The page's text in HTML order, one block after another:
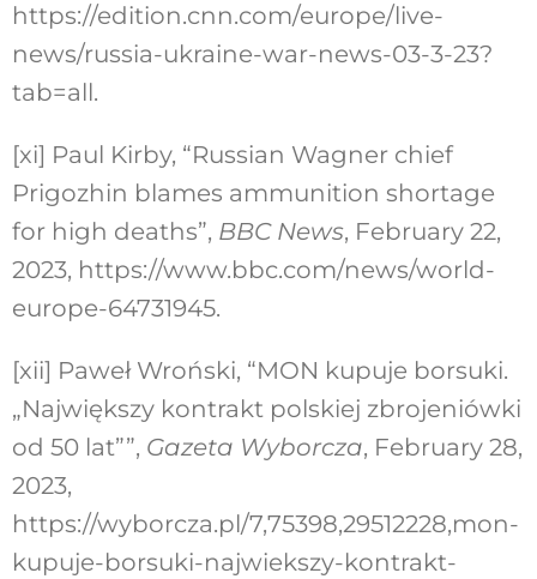
https://edition.cnn.com/europe/live-
news/russia-ukraine-war-news-03-3-23?
tab=all.
[xi] Paul Kirby, “Russian Wagner chief
Prigozhin blames ammunition shortage
for high deaths”, BBC News, February 22,
2023, https://www.bbc.com/news/world-
europe-64731945.
[xii] Paweł Wroński, “MON kupuje borsuki.
„Największy kontrakt polskiej zbrojeniówki
od 50 lat””, Gazeta Wyborcza, February 28,
2023,
https://wyborcza.pl/7,75398,29512228,mon-
kupuje-borsuki-najwiekszy-kontrakt-